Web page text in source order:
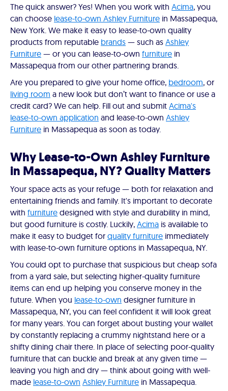
The quick answer? Yes! When you work with Acima, you
can choose lease-to-own Ashley Furniture in Massapequa,
New York. We make it easy to lease-to-own quality
products from reputable brands — such as Ashley
Furniture — or you can lease-to-own furniture in
Massapequa from our other partnering brands.
Are you prepared to give your home office, bedroom, or
living room a new look but don’t want to finance or use a
credit card? We can help. Fill out and submit Acima's
lease-to-own application and lease-to-own Ashley
Furniture in Massapequa as soon as today.
Why Lease-to-Own Ashley Furniture
in Massapequa, NY? Quality Matters
Your space acts as your refuge — both for relaxation and
entertaining friends and family. It's important to decorate
with furniture designed with style and durability in mind,
but good furniture is costly. Luckily, Acima is available to
make it easy to budget for quality furniture immediately
with lease-to-own furniture options in Massapequa, NY.
You could opt to purchase that suspicious but cheap sofa
from a yard sale, but selecting higher-quality furniture
items can end up helping you conserve money in the
future. When you lease-to-own designer furniture in
Massapequa, NY, you can feel confident it will look great
for many years. You can forget about busting your wallet
by constantly replacing a crummy nightstand here or a
shifty dining chair there. In place of selecting poor-quality
furniture that can buckle and break at any given time —
leaving you high and dry — think about going with well-
made lease-to-own Ashley Furniture in Massapequa.